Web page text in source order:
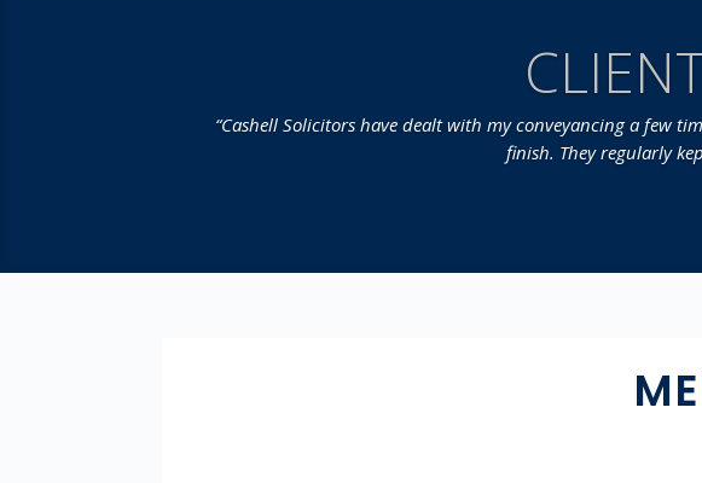
“Cashell Solicitors have dealt with my conveyancing a few
finish. They regularly